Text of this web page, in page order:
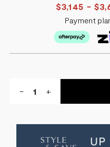
$3,145 -
Payment
DECREASE
QUANTITY
OCCASIONAL
-
INCREASE
QUANTITY
OCCASIONAL
+